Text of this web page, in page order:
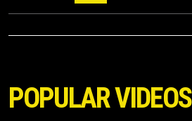
POPULAR VIDEOS